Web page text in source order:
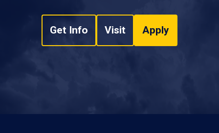
Get Info Visit Apply